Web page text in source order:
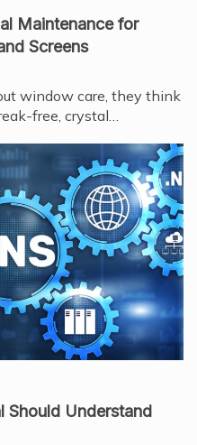
Maintenance for
Screens
window care, they think
free, crystal…
Should Understand